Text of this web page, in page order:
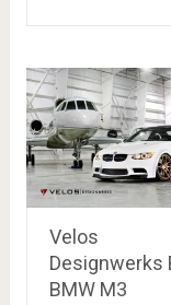
Velos
Designwerks
BMW M3